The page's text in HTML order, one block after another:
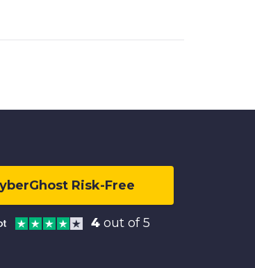
Risk-Free
4 out of 5